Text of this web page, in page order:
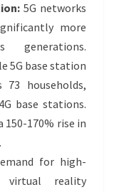
5G networks
more
generations.
5G base station
households,
base stations.
170% rise in
for high-
virtual reality